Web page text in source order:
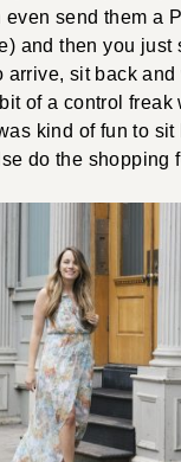
send them a
and then you just
arrive, sit back
of a control freak
kind of fun to sit
do the shopping